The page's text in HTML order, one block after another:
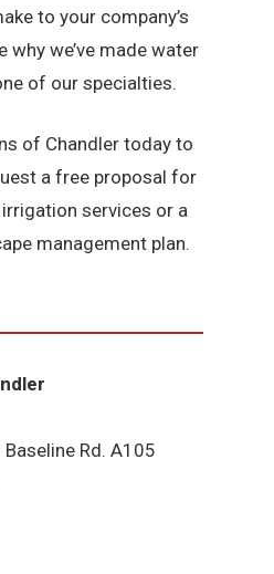
to your company’s
why we’ve made water
of our specialties.
of Chandler today to
a free proposal for
services or a
management plan.
Rd. A105